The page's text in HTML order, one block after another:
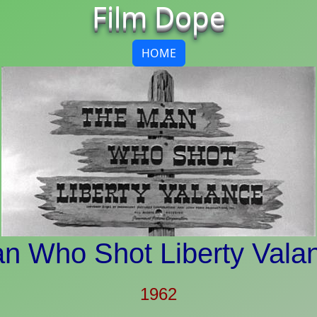
Film Dope
HOME
Who Shot Liberty
1962